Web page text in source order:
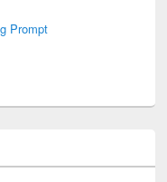
Prompt